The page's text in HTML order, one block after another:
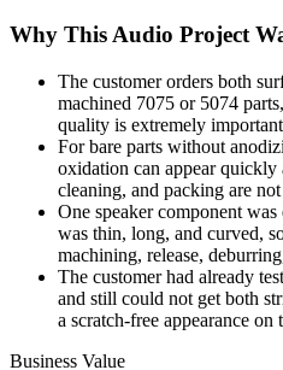
Why This Audio Project
The customer orders both
machined 7075 or 5074
quality is extremely
For bare parts without
oxidation can appear
cleaning, and packing are
One speaker component
was thin, long, and curved,
machining, release,
The customer had already
and still could not get both
a scratch-free appearance on
Business Value